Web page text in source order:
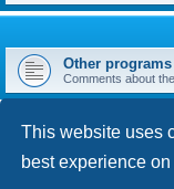
This website uses
best experience
Other programs
Comments about
STATISTICS
kypteclifestyle